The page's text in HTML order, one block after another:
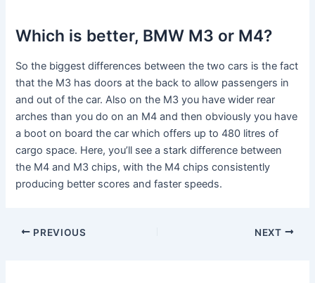
Which is better, BMW M3 or M4?
So the biggest differences between the two cars is the fact
that the M3 has doors at the back to allow passengers in
and out of the car. Also on the M3 you have wider rear
arches than you do on an M4 and then obviously you have
a boot on board the car which offers up to 480 litres of
cargo space. Here, you’ll see a stark difference between
the M4 and M3 chips, with the M4 chips consistently
producing better scores and faster speeds.
PREVIOUS NEXT